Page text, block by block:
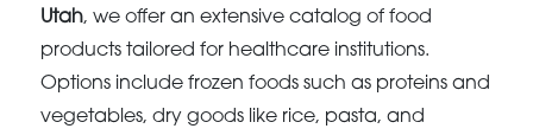
Utah, we offer an extensive catalog of food
products tailored for healthcare institutions.
Options include frozen foods such as proteins and
vegetables, dry goods like rice, pasta, and